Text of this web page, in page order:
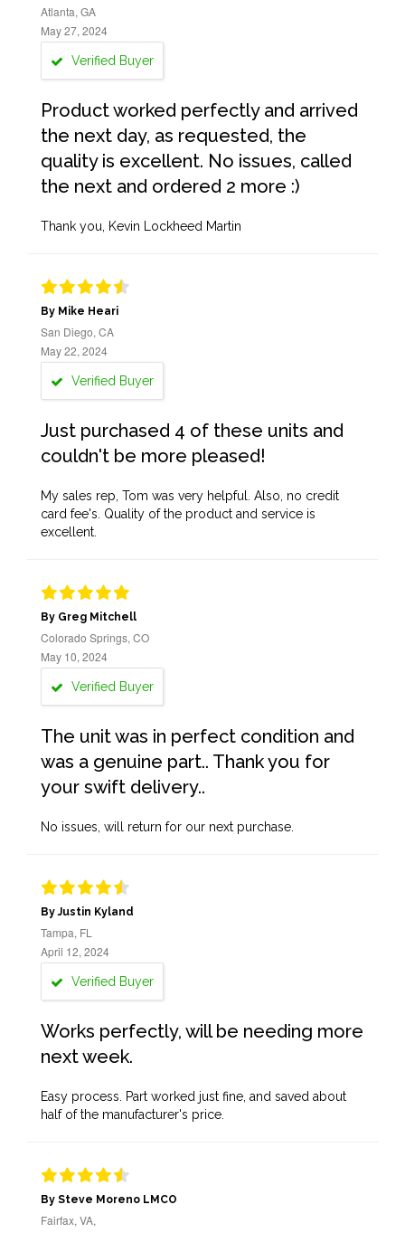
Atlanta, GA
May 27, 2024
Verified Buyer
Product worked perfectly and arrived
the next day, as requested, the
quality is excellent. No issues, called
the next and ordered 2 more :)
Thank you, Kevin Lockheed Martin
By Mike Heari
San Diego, CA
May 22, 2024
Verified Buyer
Just purchased 4 of these units and
couldn't be more pleased!
My sales rep, Tom was very helpful. Also, no credit
card fee's. Quality of the product and service is
excellent.
By Greg Mitchell
Colorado Springs, CO
May 10, 2024
Verified Buyer
The unit was in perfect condition and
was a genuine part.. Thank you for
your swift delivery..
No issues, will return for our next purchase.
By Justin Kyland
Tampa, FL
April 12, 2024
Verified Buyer
Works perfectly, will be needing more
next week.
Easy process. Part worked just fine, and saved about
half of the manufacturer's price.
By Steve Moreno LMCO
Fairfax, VA,